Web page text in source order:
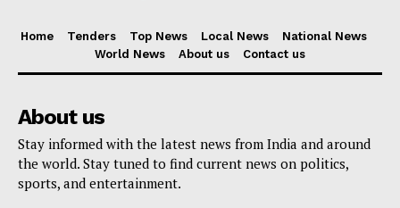
Home Tenders Top News Local News
National News
World News
About us Contact us
About us
Stay informed with the latest news from India and around
the world. Stay tuned to find current news on politics,
sports, and entertainment.